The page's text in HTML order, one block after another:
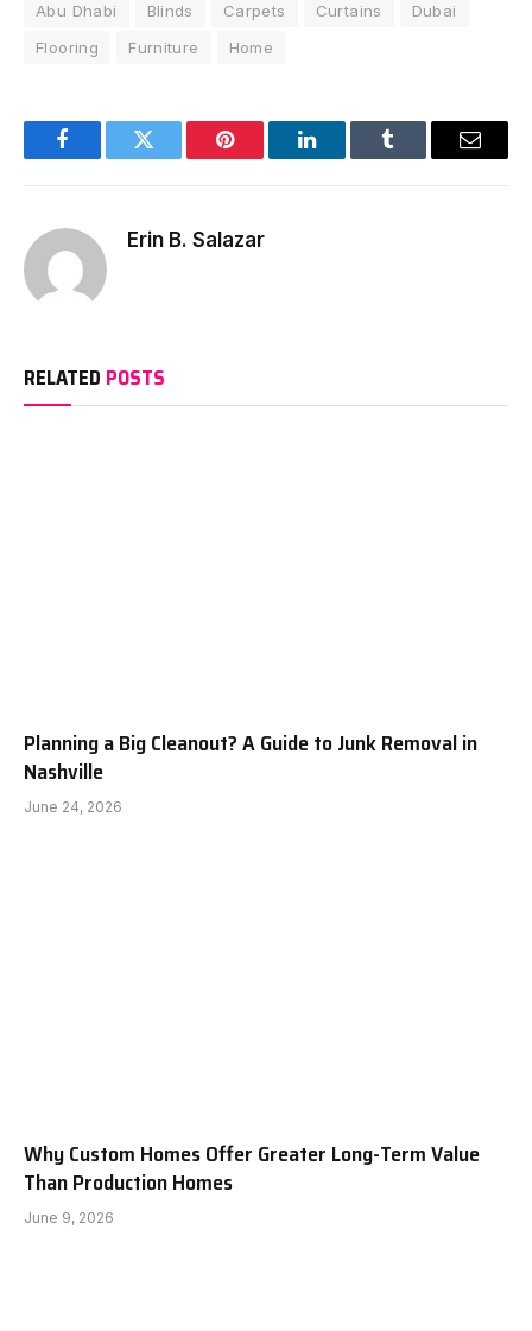
Abu Dhabi Blinds Carpets Curtains
Dubai
Flooring
Furniture Home
FacebookTwitter Pinterest LinkedInTumblr Email
Erin B. Salazar
RELATED POSTS
Planning a Big Cleanout? A Guide to Junk Removal in
Nashville
June 24, 2026
Why Custom Homes Offer Greater Long-Term Value
Than Production Homes
June 9, 2026